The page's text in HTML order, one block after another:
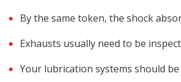
By the same token, the shock
Exhausts usually need to be
Your lubrication systems should